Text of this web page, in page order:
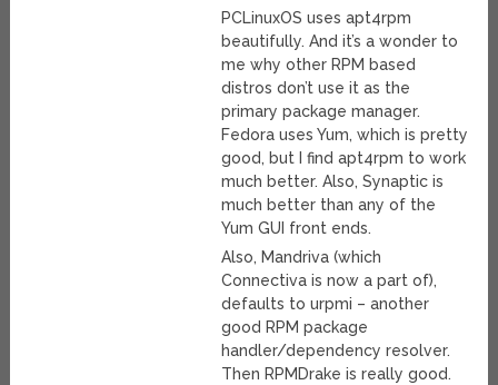
PCLinuxOS uses apt4rpm
beautifully. And it’s a wonder to
me why other RPM based
distros don’t use it as the
primary package manager.
Fedora uses Yum, which is pretty
good, but I find apt4rpm to work
much better. Also, Synaptic is
much better than any of the
Yum GUI front ends.
Also, Mandriva (which
Connectiva is now a part of),
defaults to urpmi – another
good RPM package
handler/dependency resolver.
Then RPMDrake is really good.